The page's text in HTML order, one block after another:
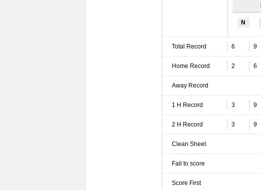
N
Total Record 6 9
Home Record 2 6
Away Record
1 H Record 3 9
2 H Record 3 9
Clean Sheet
Fail to score
Score First